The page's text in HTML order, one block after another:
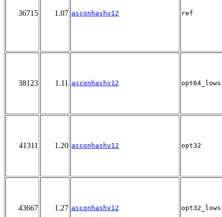
36715 1.07 asconhashv12 ref
38123 1.11 asconhashv12
41311 1.20 asconhashv12 opt32
43667 1.27 asconhashv12